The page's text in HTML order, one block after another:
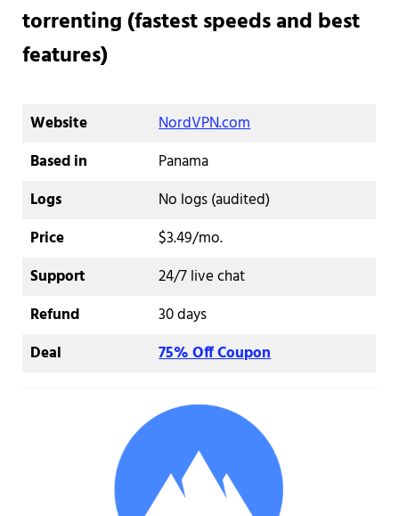
torrenting (fastest speeds and best
features)
Website
NordVPN.com
Based in
Panama
Logs
No logs (audited)
Price
$3.49/mo.
Support
24/7 live chat
Refund
30 days
Deal
75% Off Coupon